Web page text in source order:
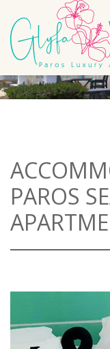
PAROS